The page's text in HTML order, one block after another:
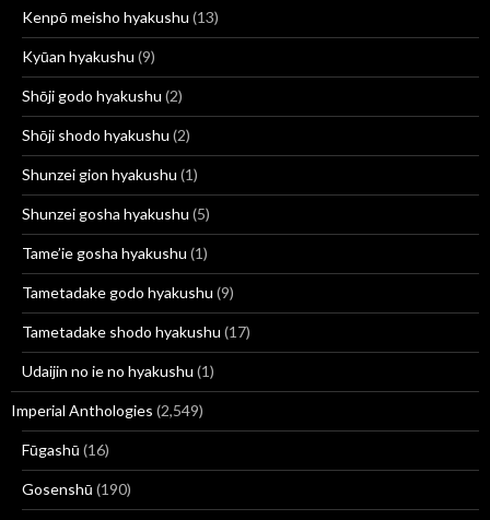
Kenpō meisho hyakushu (13)
Kyūan hyakushu (9)
Shōji godo hyakushu (2)
Shōji shodo hyakushu (2)
Shunzei gion hyakushu (1)
Shunzei gosha hyakushu (5)
Tame’ie gosha hyakushu (1)
Tametadake godo hyakushu (9)
Tametadake shodo hyakushu (17)
Udaijin no ie no hyakushu (1)
Imperial Anthologies (2,549)
Fūgashū (16)
Gosenshū (190)